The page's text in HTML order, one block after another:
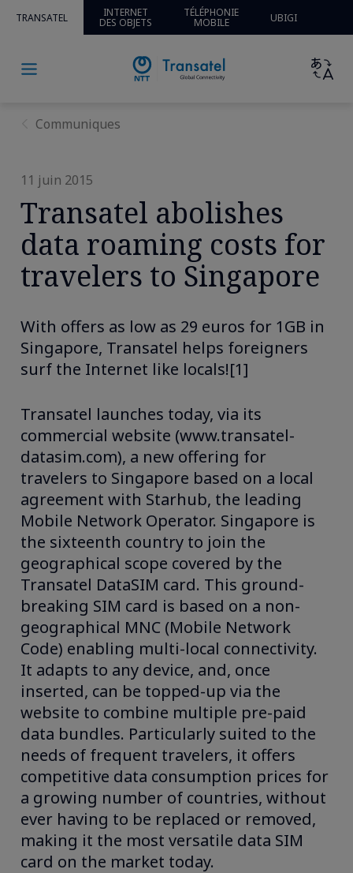
TRANSATEL INTERNET
DES OBJETS
TÉLÉPHONIE
MOBILE UBIGI
Communiques
11 juin 2015
Transatel abolishes
data roaming costs for
travelers to Singapore
With offers as low as 29 euros for 1GB in
Singapore, Transatel helps foreigners
surf the Internet like locals![1]
Transatel launches today, via its
commercial website (www.transatel-
datasim.com), a new offering for
travelers to Singapore based on a local
agreement with Starhub, the leading
Mobile Network Operator. Singapore is
the sixteenth country to join the
geographical scope covered by the
Transatel DataSIM card. This ground-
breaking SIM card is based on a non-
geographical MNC (Mobile Network
Code) enabling multi-local connectivity.
It adapts to any device, and, once
inserted, can be topped-up via the
website to combine multiple pre-paid
data bundles. Particularly suited to the
needs of frequent travelers, it offers
competitive data consumption prices for
a growing number of countries, without
ever having to be replaced or removed,
making it the most versatile data SIM
card on the market today.